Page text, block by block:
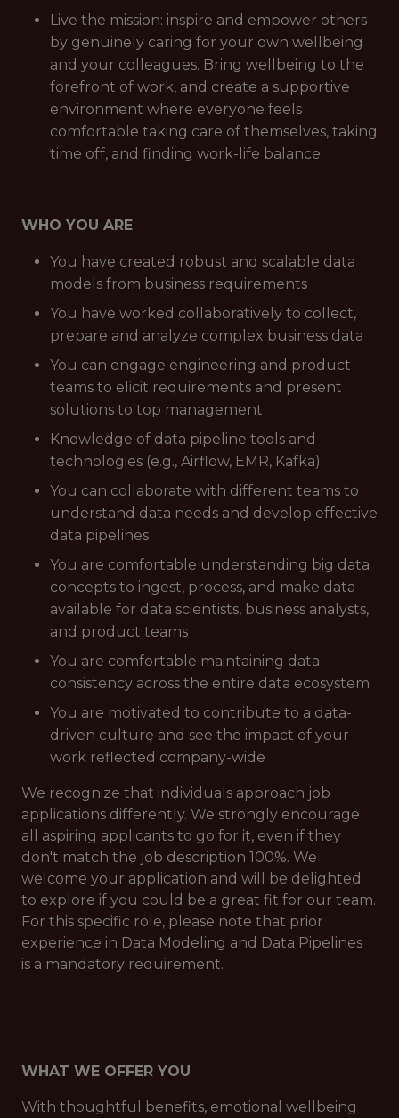
Live the mission: inspire and empower others
by genuinely caring for your own wellbeing
and your colleagues. Bring wellbeing to the
forefront of work, and create a supportive
environment where everyone feels
comfortable taking care of themselves, taking
time off, and finding work-life balance.
WHO YOU ARE
You have created robust and scalable data
models from business requirements
You have worked collaboratively to collect,
prepare and analyze complex business data
You can engage engineering and product
teams to elicit requirements and present
solutions to top management
Knowledge of data pipeline tools and
technologies (e.g., Airflow, EMR, Kafka).
You can collaborate with different teams to
understand data needs and develop effective
data pipelines
You are comfortable understanding big data
concepts to ingest, process, and make data
available for data scientists, business analysts,
and product teams
You are comfortable maintaining data
consistency across the entire data ecosystem
You are motivated to contribute to a data-
driven culture and see the impact of your
work reflected company-wide
We recognize that individuals approach job
applications differently. We strongly encourage
all aspiring applicants to go for it, even if they
don't match the job description 100%. We
welcome your application and will be delighted
to explore if you could be a great fit for our team.
For this specific role, please note that prior
experience in Data Modeling and Data Pipelines
is a mandatory requirement.
WHAT WE OFFER YOU
With thoughtful benefits, emotional wellbeing